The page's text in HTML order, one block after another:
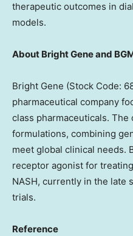
therapeutic outcomes in
models.
About Bright Gene and
Bright Gene (Stock Code:
pharmaceutical company
class pharmaceuticals. The
formulations, combining
meet global clinical needs.
receptor agonist for
NASH, currently in the late
trials.
Reference